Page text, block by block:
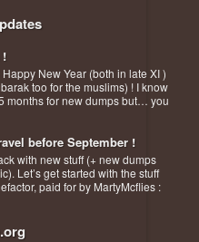
!
New Year (both in late XI )
too for the muslims) ! I know
months for new dumps but… you
before September !
with new stuff (+ new dumps
Let’s get started with the stuff
paid for by MartyMcflies :